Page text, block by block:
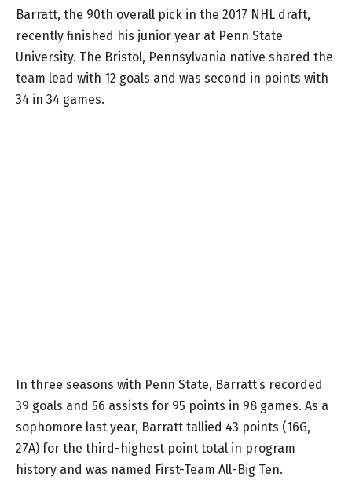
Barratt, the 90th overall pick in the 2017 NHL draft,
recently finished his junior year at Penn State
University. The Bristol, Pennsylvania native shared the
team lead with 12 goals and was second in points with
34 in 34 games.
In three seasons with Penn State, Barratt’s recorded
39 goals and 56 assists for 95 points in 98 games. As a
sophomore last year, Barratt tallied 43 points (16G,
27A) for the third-highest point total in program
history and was named First-Team All-Big Ten.